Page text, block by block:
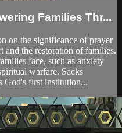
Families Thr...
on the significance of prayer
and the restoration of families.
face, such as anxiety
warfare. Sacks
God's first institution...